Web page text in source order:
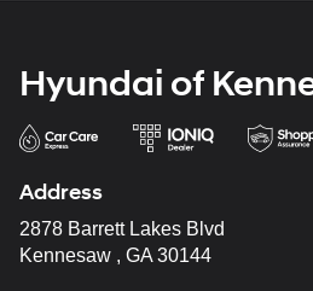
Hyundai of
Address
2878 Barrett Lakes Blvd
Kennesaw , GA 30144